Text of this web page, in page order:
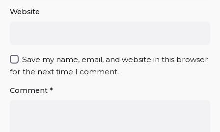
Website
Save my name, email, and website in this browser
for the next time I comment.
Comment *